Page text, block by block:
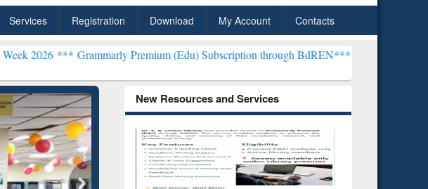
Services Registration Download My Account Contacts
Grammarly Premium (Edu) Subscription through BdREN***EWU Library will henceforth
New Resources and Services